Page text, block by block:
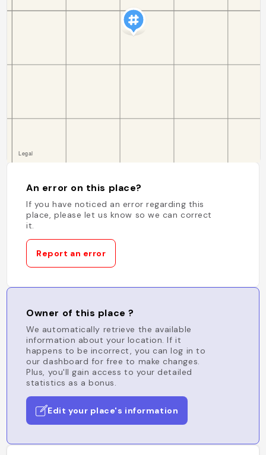
An error on this place?
If you have noticed an error regarding this
place, please let us know so we can correct
it.
Report an error
Owner of this place ?
We automatically retrieve the available
information about your location. If it
happens to be incorrect, you can log in to
our dashboard for free to make changes.
Plus, you'll gain access to your detailed
statistics as a bonus.
Edit your place's information